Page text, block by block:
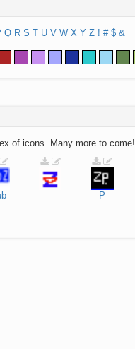
Q R S T U V W X Y Z ! # $ &
of icons. Many more to come!
P